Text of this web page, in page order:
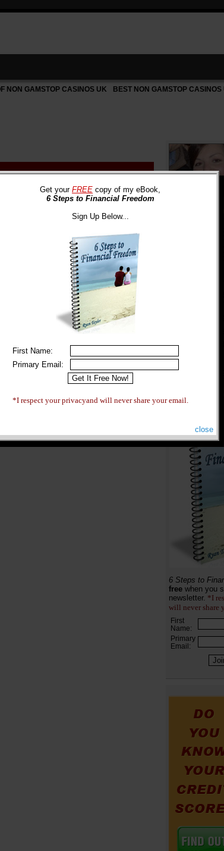
NON GAMSTOP CASINOS UK BEST NON GAMSTOP CASINOS
recession does not mean that
like Travelocity, Priceline, Orbitz,
because so many people take the
6 Steps to
freewhen you
newsletter. *I
will never share
First
Name:
Primary
Email:
Get your FREE copy of my eBook,
6 Steps to Financial Freedom
Sign Up Below...
First Name:
Primary Email:
*I respect your privacyand will never share your email.
close